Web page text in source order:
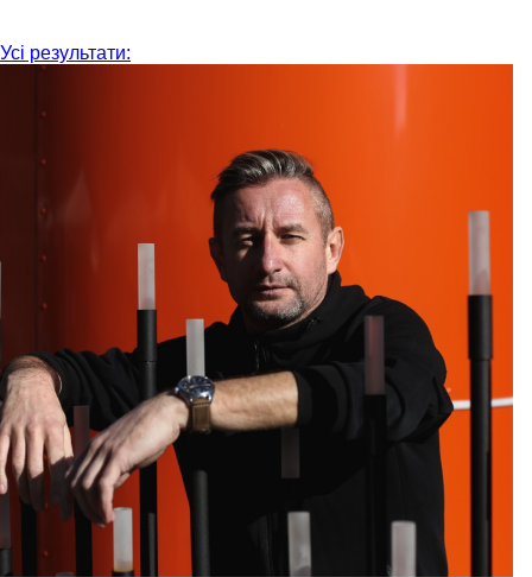
Усі результати: